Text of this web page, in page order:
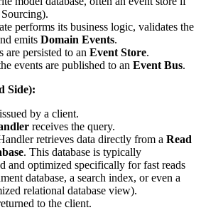
performs its business logic, validates the
emits Domain Events.
are persisted to an Event Store.
events are published to an Event Bus.
Side):
by a client.
receives the query.
retrieves data directly from a Read
. This database is typically
and optimized specifically for fast reads
database, a search index, or even a
relational database view).
to the client.